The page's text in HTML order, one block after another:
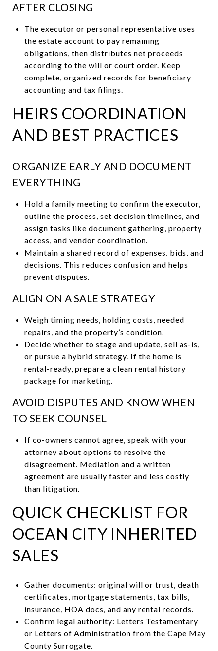
AFTER CLOSING
The executor or personal representative uses
the estate account to pay remaining
obligations, then distributes net proceeds
according to the will or court order. Keep
complete, organized records for beneficiary
accounting and tax filings.
HEIRS COORDINATION
AND BEST PRACTICES
ORGANIZE EARLY AND DOCUMENT
EVERYTHING
Hold a family meeting to confirm the executor,
outline the process, set decision timelines, and
assign tasks like document gathering, property
access, and vendor coordination.
Maintain a shared record of expenses, bids, and
decisions. This reduces confusion and helps
prevent disputes.
ALIGN ON A SALE STRATEGY
Weigh timing needs, holding costs, needed
repairs, and the property’s condition.
Decide whether to stage and update, sell as-is,
or pursue a hybrid strategy. If the home is
rental-ready, prepare a clean rental history
package for marketing.
AVOID DISPUTES AND KNOW WHEN
TO SEEK COUNSEL
If co-owners cannot agree, speak with your
attorney about options to resolve the
disagreement. Mediation and a written
agreement are usually faster and less costly
than litigation.
QUICK CHECKLIST FOR
OCEAN CITY INHERITED
SALES
Gather documents: original will or trust, death
certificates, mortgage statements, tax bills,
insurance, HOA docs, and any rental records.
Confirm legal authority: Letters Testamentary
or Letters of Administration from the Cape May
County Surrogate.